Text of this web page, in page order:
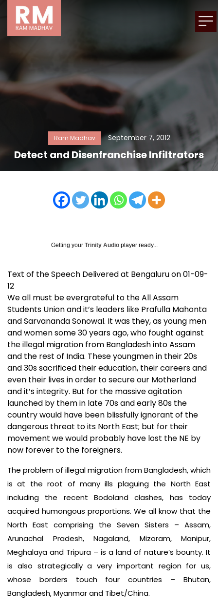
Ram Madhav September 7, 2012
Detect and Disenfranchise Infiltrators
Getting your Trinity Audio player ready...
Text of the Speech Delivered at Bengaluru on 01-09-
12
We all must be evergrateful to the All Assam
Students Union and it’s leaders like Prafulla Mahonta
and Sarvananda Sonowal. It was they, as young men
and women some 30 years ago, who fought against
the illegal migration from Bangladesh into Assam
and the rest of India. These youngmen in their 20s
and 30s sacrificed their education, their careers and
even their lives in order to secure our Motherland
and it’s integrity. But for the massive agitation
launched by them in late 70s and early 80s the
country would have been blissfully ignorant of the
dangerous threat to its North East; but for their
movement we would probably have lost the NE by
now forever to the foreigners.
The problem of illegal migration from Bangladesh, which
is at the root of many ills plaguing the North East
including the recent Bodoland clashes, has today
acquired humongous proportions. We all know that the
North East comprising the Seven Sisters – Assam,
Arunachal Pradesh, Nagaland, Mizoram, Manipur,
Meghalaya and Tripura – is a land of nature’s bounty. It
is also strategically a very important region for us,
whose borders touch four countries – Bhutan,
Bangladesh, Myanmar and Tibet/China.